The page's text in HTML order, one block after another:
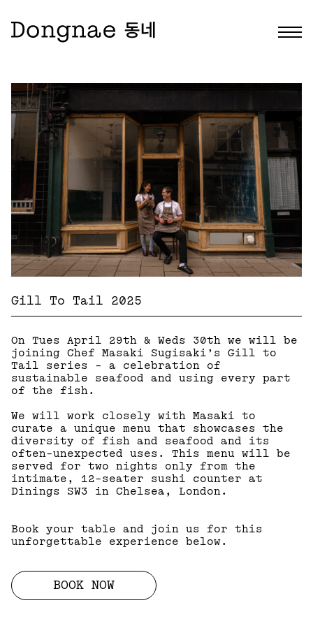
Gill To Tail 2025
On Tues April 29th & Weds 30th we will be
joining Chef Masaki Sugisaki’s Gill to
Tail series - a celebration of
sustainable seafood and using every part
of the fish.
We will work closely with Masaki to
curate a unique menu that showcases the
diversity of fish and seafood and its
often-unexpected uses. This menu will be
served for two nights only from the
intimate, 12-seater sushi counter at
Dinings SW3 in Chelsea, London.
Book your table and join us for this
unforgettable experience below.
BOOK NOW